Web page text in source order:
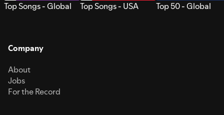
Top Songs - Global Top Songs - USA Top 50 - Global
Company
About
Jobs
For the Record